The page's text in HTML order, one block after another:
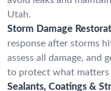
Utah.
Storm Damage
response after storms
assess all damage, and
to protect what matters
Sealants, Coatings &